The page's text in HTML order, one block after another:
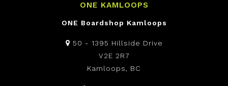
ONE KAMLOOPS
ONE Boardshop Kamloops
50 - 1395 Hillside Drive
V2E 2R7
Kamloops, BC